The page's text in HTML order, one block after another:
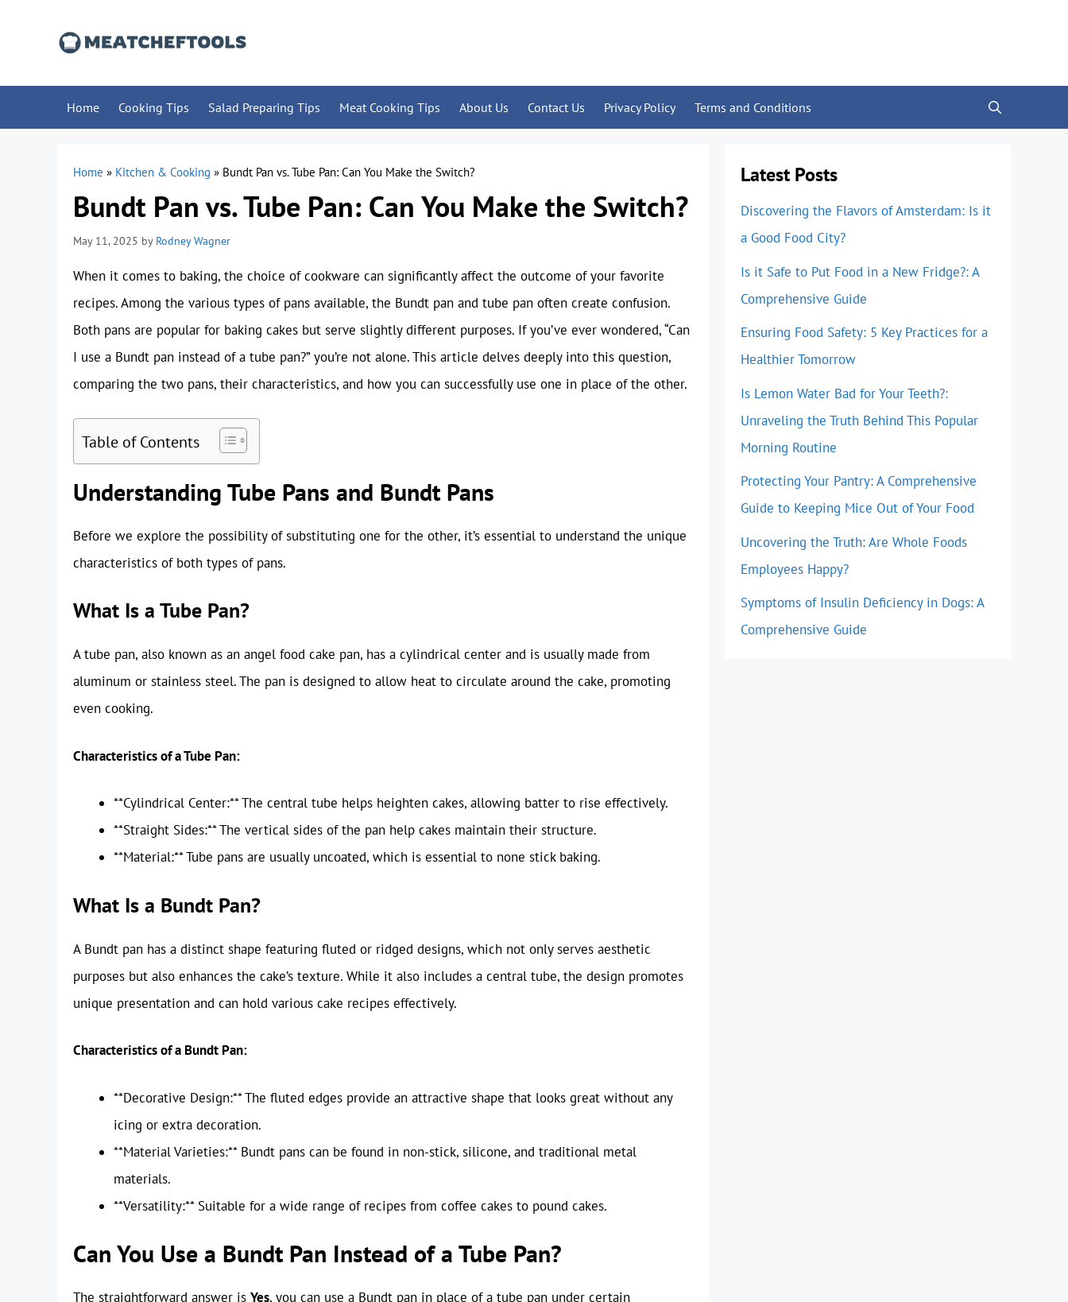
Home Cooking Tips Salad Preparing Tips Meat Cooking Tips About Us Contact Us Privacy Policy Terms and Conditions
Home » Kitchen & Cooking » Bundt Pan vs. Tube Pan: Can You Make the Switch?
Bundt Pan vs. Tube Pan: Can You Make the Switch?
May 11, 2025 by Rodney Wagner
When it comes to baking, the choice of cookware can significantly affect the outcome of your favorite
recipes. Among the various types of pans available, the Bundt pan and tube pan often create confusion.
Both pans are popular for baking cakes but serve slightly different purposes. If you’ve ever wondered, “Can
I use a Bundt pan instead of a tube pan?” you’re not alone. This article delves deeply into this question,
comparing the two pans, their characteristics, and how you can successfully use one in place of the other.
Table of Contents
Understanding Tube Pans and Bundt Pans
Before we explore the possibility of substituting one for the other, it’s essential to understand the unique
characteristics of both types of pans.
What Is a Tube Pan?
A tube pan, also known as an angel food cake pan, has a cylindrical center and is usually made from
aluminum or stainless steel. The pan is designed to allow heat to circulate around the cake, promoting
even cooking.
Characteristics of a Tube Pan:
**Cylindrical Center:** The central tube helps heighten cakes, allowing batter to rise effectively.
**Straight Sides:** The vertical sides of the pan help cakes maintain their structure.
**Material:** Tube pans are usually uncoated, which is essential to none stick baking.
What Is a Bundt Pan?
A Bundt pan has a distinct shape featuring fluted or ridged designs, which not only serves aesthetic
purposes but also enhances the cake’s texture. While it also includes a central tube, the design promotes
unique presentation and can hold various cake recipes effectively.
Characteristics of a Bundt Pan:
**Decorative Design:** The fluted edges provide an attractive shape that looks great without any
icing or extra decoration.
**Material Varieties:** Bundt pans can be found in non-stick, silicone, and traditional metal
materials.
**Versatility:** Suitable for a wide range of recipes from coffee cakes to pound cakes.
Can You Use a Bundt Pan Instead of a Tube Pan?
The straightforward answer is Yes, you can use a Bundt pan in place of a tube pan under certain
Latest Posts
Discovering the Flavors of Amsterdam: Is it
a Good Food City?
Is it Safe to Put Food in a New Fridge?: A
Comprehensive Guide
Ensuring Food Safety: 5 Key Practices for a
Healthier Tomorrow
Is Lemon Water Bad for Your Teeth?:
Unraveling the Truth Behind This Popular
Morning Routine
Protecting Your Pantry: A Comprehensive
Guide to Keeping Mice Out of Your Food
Uncovering the Truth: Are Whole Foods
Employees Happy?
Symptoms of Insulin Deficiency in Dogs: A
Comprehensive Guide